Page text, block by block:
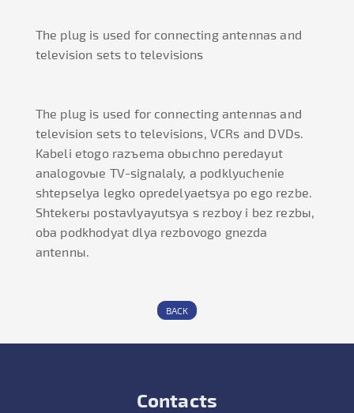
The plug is used for connecting antennas and
television sets to televisions
The plug is used for connecting antennas and
television sets to televisions, VCRs and DVDs.
Kabeli etogo razъema obыchno peredayut
analogovыe TV-signalaly, a podklyuchenie
shtepselya legko opredelyaetsya po ego rezbe.
Shtekerы postavlyayutsya s rezboy i bez rezbы,
oba podkhodyat dlya rezbovogo gnezda
antennы.
BACK
Contacts